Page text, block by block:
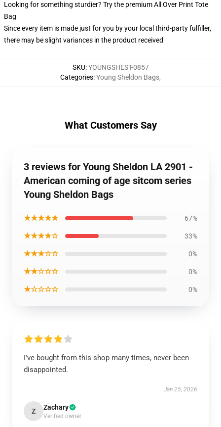
Looking for something sturdier? Try the premium All Over Print Tote
Bag
Since every item is made just for you by your local third-party fulfiller,
there may be slight variances in the product received
SKU:YOUNGSHEST-0857
Categories:Young Sheldon Bags,
What Customers Say
3 reviews for Young Sheldon LA 2901 -
American coming of age sitcom series
Young Sheldon Bags
★★★★★ 67%
★★★★☆ 33%
★★★☆☆ 0%
★★☆☆☆ 0%
★☆☆☆☆ 0%
I've bought from this shop many times, never been
disappointed.
Jan 25, 2026
Z Zachary
Verified owner